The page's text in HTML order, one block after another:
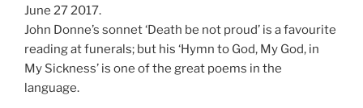
June 27 2017.
John Donne’s sonnet ‘Death be not proud’ is a favourite
reading at funerals; but his ‘Hymn to God, My God, in
My Sickness’ is one of the great poems in the
language.